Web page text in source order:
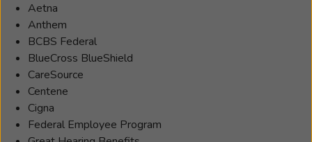
respected, and cared for as they navigate their
path toward better hearing. Outside of work,
Sara’s life centers around her two daughters and
her beloved fur baby. When life unexpectedly
led her into the role of single motherhood, she
made it her mission to show her children that
challenges can be met with strength,
adaptability, and compassion. Sara hopes her
Aetna
Anthem
BCBS Federal
BlueCross BlueShield
CareSource
Centene
Cigna
Federal Employee Program